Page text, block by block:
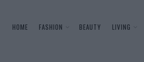
HOME FASHION BEAUTY LIVING